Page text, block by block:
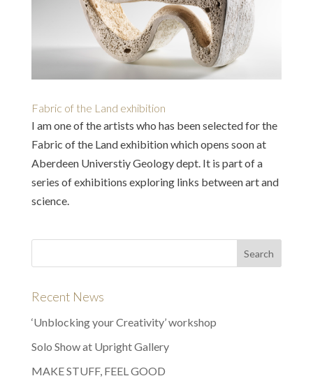
Fabric of the Land exhibition
I am one of the artists who has been selected for the
Fabric of the Land exhibition which opens soon at
Aberdeen Universtiy Geology dept. It is part of a
series of exhibitions exploring links between art and
science.
Recent News
‘Unblocking your Creativity’ workshop
Solo Show at Upright Gallery
MAKE STUFF, FEEL GOOD